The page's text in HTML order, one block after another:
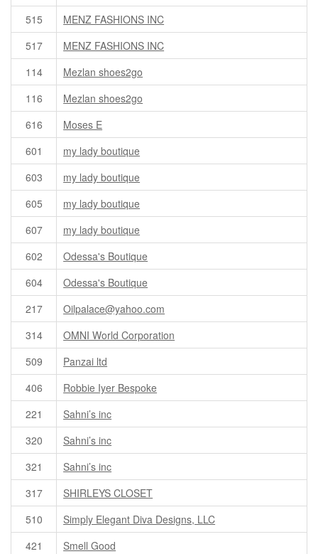
515
MENZ FASHIONS INC
517
MENZ FASHIONS INC
114
Mezlan shoes2go
116
Mezlan shoes2go
616
Moses E
601
my lady boutique
603
my lady boutique
605
my lady boutique
607
my lady boutique
602
Odessa's Boutique
604
Odessa's Boutique
217
Oilpalace@yahoo.com
314
OMNI World Corporation
509
Panzai ltd
406
Robbie Iyer Bespoke
221
Sahni’s inc
320
Sahni’s inc
321
Sahni’s inc
317
SHIRLEYS CLOSET
510
Simply Elegant Diva Designs, LLC
421
Smell Good